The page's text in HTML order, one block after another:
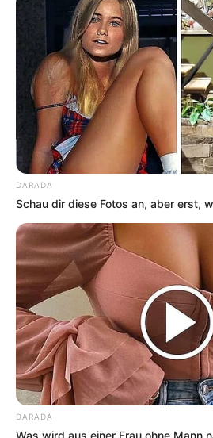
DARADA
Schau dir diese Fotos an, aber erst,
DARADA